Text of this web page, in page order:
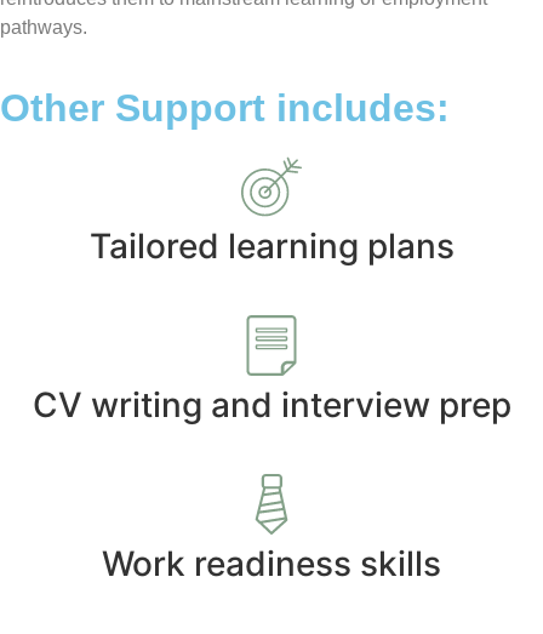
pathways.
Other Support includes:
Tailored learning plans
CV writing and interview prep
Work readiness skills